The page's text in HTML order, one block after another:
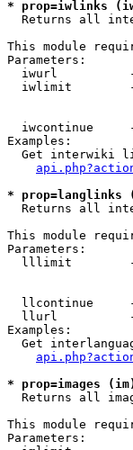
* prop=iwlinks
Returns all
This module
Parameters:
iwurl
iwlimit
iwcontinue
Examples:
Get interwiki
*
Returns all
This module
Parameters:
lllimit
llcontinue
llurl
Examples:
Get
* prop=images
Returns all
This module
Parameters: